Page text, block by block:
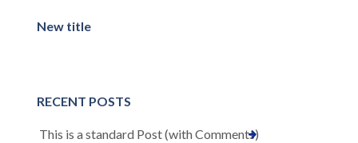
New title
RECENT POSTS
This is a standard Post (with Comments)